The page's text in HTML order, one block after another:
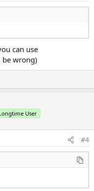
can use
be wrong)
User
#4